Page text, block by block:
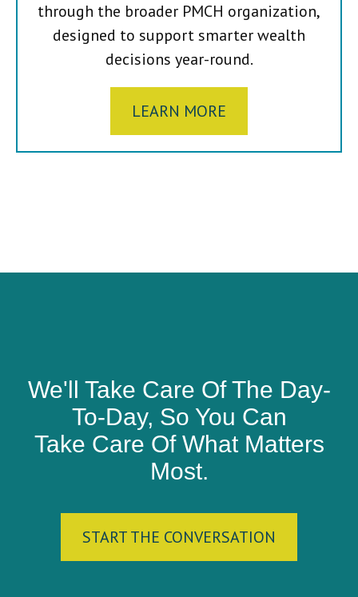
through the broader PMCH organization,
designed to support smarter wealth
decisions year-round.
LEARN MORE
We'll Take Care Of The Day-
To-Day, So You Can
Take Care Of What Matters
Most.
START THE CONVERSATION